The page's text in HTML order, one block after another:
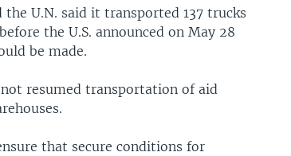
U.N. said it transported 137 trucks
the U.S. announced on May 28
be made.
resumed transportation of aid
that secure conditions for